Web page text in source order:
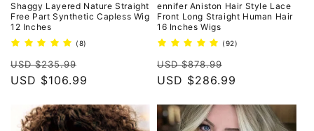
Shaggy Layered Nature Straight
Free Part Synthetic Capless Wig
12 Inches
(8)
Regular
price
USD $235.99
price
USD $106.99
ennifer Aniston Hair Style Lace
Front Long Straight Human Hair
16 Inches Wigs
(92)
Regular
price
USD $878.99
price
USD $286.99